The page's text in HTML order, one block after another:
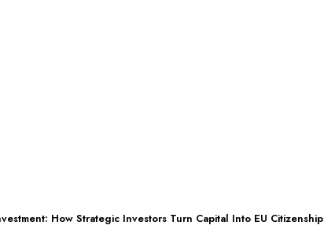
How Strategic Investors Turn Capital Into EU Citizenship